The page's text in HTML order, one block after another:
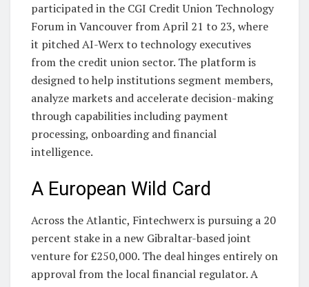
participated in the CGI Credit Union Technology
Forum in Vancouver from April 21 to 23, where
it pitched AI-Werx to technology executives
from the credit union sector. The platform is
designed to help institutions segment members,
analyze markets and accelerate decision-making
through capabilities including payment
processing, onboarding and financial
intelligence.
A European Wild Card
Across the Atlantic, Fintechwerx is pursuing a 20
percent stake in a new Gibraltar-based joint
venture for £250,000. The deal hinges entirely on
approval from the local financial regulator. A